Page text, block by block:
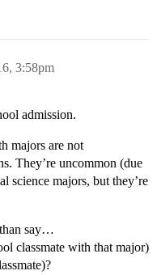
3:58pm
admission.
majors are not
They’re uncommon (due
science majors, but they’re
say…
classmate with that major)